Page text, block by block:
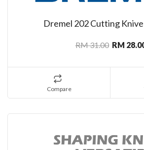
Dremel 202 Cutting
RM 31.00 RM
Compare